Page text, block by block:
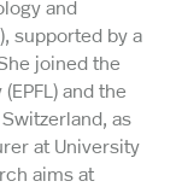
and
supported by a
joined the
and the
as
at University
aims at